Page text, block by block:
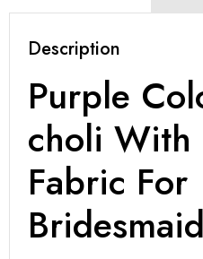
Description
Purple
choli With
Fabric For